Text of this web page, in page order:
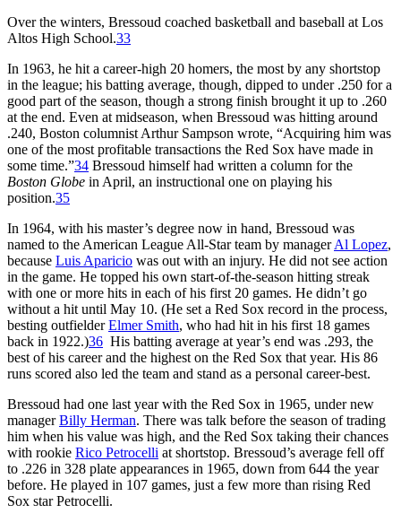
Over the winters, Bressoud coached basketball and baseball at Los
Altos High School.33
In 1963, he hit a career-high 20 homers, the most by any shortstop
in the league; his batting average, though, dipped to under .250 for a
good part of the season, though a strong finish brought it up to .260
at the end. Even at midseason, when Bressoud was hitting around
.240, Boston columnist Arthur Sampson wrote, “Acquiring him was
one of the most profitable transactions the Red Sox have made in
some time.”34 Bressoud himself had written a column for the
Boston Globe in April, an instructional one on playing his
position.35
In 1964, with his master’s degree now in hand, Bressoud was
named to the American League All-Star team by managerAl Lopez,
because Luis Aparicio was out with an injury. He did not see action
in the game. He topped his own start-of-the-season hitting streak
with one or more hits in each of his first 20 games. He didn’t go
without a hit until May 10. (He set a Red Sox record in the process,
besting outfielderElmer Smith, who had hit in his first 18 games
back in 1922.)36 His batting average at year’s end was .293, the
best of his career and the highest on the Red Sox that year. His 86
runs scored also led the team and stand as a personal career-best.
Bressoud had one last year with the Red Sox in 1965, under new
managerBilly Herman. There was talk before the season of trading
him when his value was high, and the Red Sox taking their chances
with rookie Rico Petrocelli at shortstop. Bressoud’s average fell off
to .226 in 328 plate appearances in 1965, down from 644 the year
before. He played in 107 games, just a few more than rising Red
Sox star Petrocelli.